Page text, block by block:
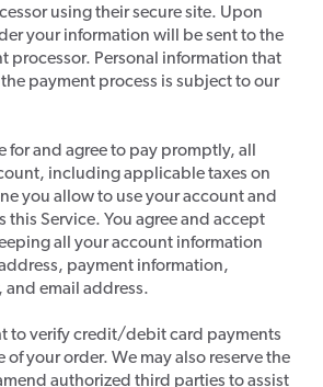
using their secure site. Upon
your information will be sent to the
processor. Personal information that
payment process is subject to our
for and agree to pay promptly, all
including applicable taxes on
you allow to use your account and
this Service. You agree and accept
all your account information
payment information,
email address.
to verify credit/debit card payments
your order. We may also reserve the
authorized third parties to assist